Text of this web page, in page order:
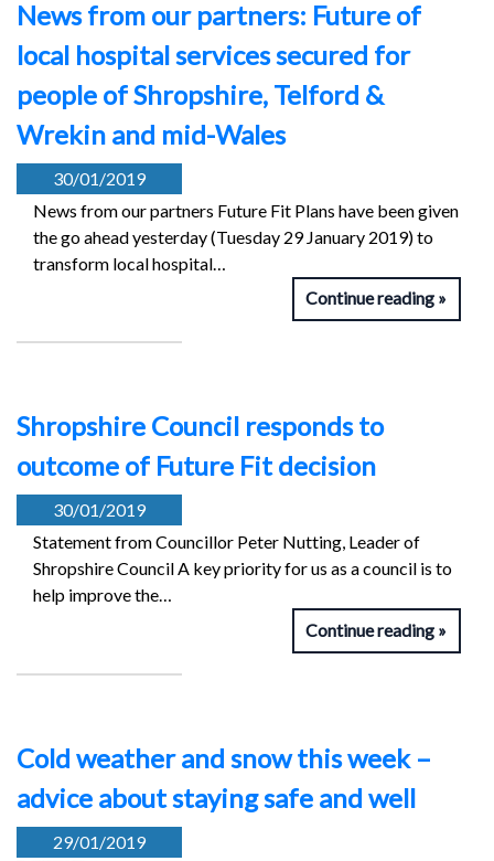
News from our partners: Future of
local hospital services secured for
people of Shropshire, Telford &
Wrekin and mid-Wales
30/01/2019
News from our partners Future Fit Plans have been given
the go ahead yesterday (Tuesday 29 January 2019) to
transform local hospital…
Continue reading
Shropshire Council responds to
outcome of Future Fit decision
30/01/2019
Statement from Councillor Peter Nutting, Leader of
Shropshire Council A key priority for us as a council is to
help improve the…
Continue reading
Cold weather and snow this week –
advice about staying safe and well
29/01/2019